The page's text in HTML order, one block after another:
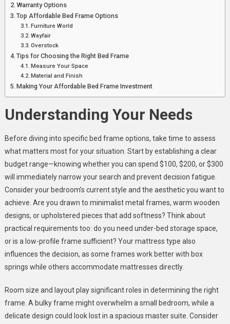
Warranty Options
Top Affordable Bed Frame Options
Furniture World
Wayfair
Overstock
Tips for Choosing the Right Bed Frame
Measure Your Space
Material and Finish
Making Your Affordable Bed Frame Investment
Understanding Your Needs
Before diving into specific bed frame options, take time to assess
what matters most for your situation. Start by establishing a clear
budget range—knowing whether you can spend $100, $200, or $300
will immediately narrow your search and prevent decision fatigue.
Consider your bedroom’s current style and the aesthetic you want to
achieve. Are you drawn to minimalist metal frames, warm wooden
designs, or upholstered pieces that add softness? Think about
practical requirements too: do you need under-bed storage space,
or is a low-profile frame sufficient? Your mattress type also
influences the decision, as some frames work better with box
springs while others accommodate mattresses directly.
Room size and layout play significant roles in determining the right
frame. A bulky frame might overwhelm a small bedroom, while a
delicate design could look lost in a spacious master suite. Consider